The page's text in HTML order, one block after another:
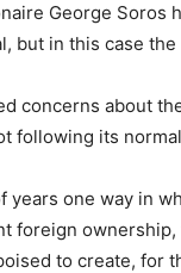
George Soros
but in this case
concerns about
following its
years one way in
foreign
to create, for